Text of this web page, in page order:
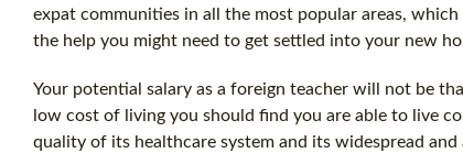
expat communities in all the most popular areas,
the help you might need to get settled into your new
Your potential salary as a foreign teacher will not be
low cost of living you should find you are able to live
quality of its healthcare system and its widespread